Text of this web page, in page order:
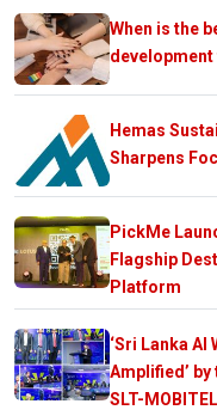
When is the
development
Hemas
Sharpens
PickMe
Flagship
Platform
‘Sri Lanka AI
Amplified’
SLT-MOBITEL